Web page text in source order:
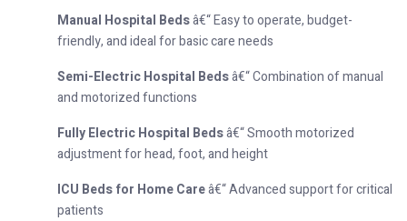
Manual Hospital Bedsâ€“ Easy to operate, budget-
friendly, and ideal for basic care needs
Semi-Electric Hospital Bedsâ€“ Combination of manual
and motorized functions
Fully Electric Hospital Bedsâ€“ Smooth motorized
adjustment for head, foot, and height
ICU Beds for Home Careâ€“ Advanced support for critical
patients